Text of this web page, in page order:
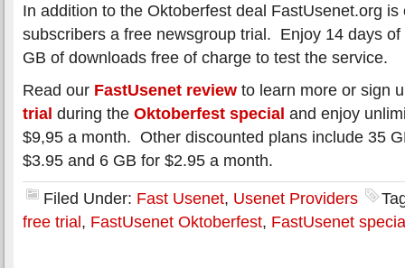
In addition to the Oktoberfest deal FastUsenet.org is
subscribers a free newsgroup trial. Enjoy 14 days
GB of downloads free of charge to test the service.
Read our FastUsenet review to learn more or sign
trial during the Oktoberfest special and enjoy
$9,95 a month. Other discounted plans include 35
$3.95 and 6 GB for $2.95 a month.
Filed Under: Fast Usenet, Usenet Providers
free trial, FastUsenet Oktoberfest, FastUsenet